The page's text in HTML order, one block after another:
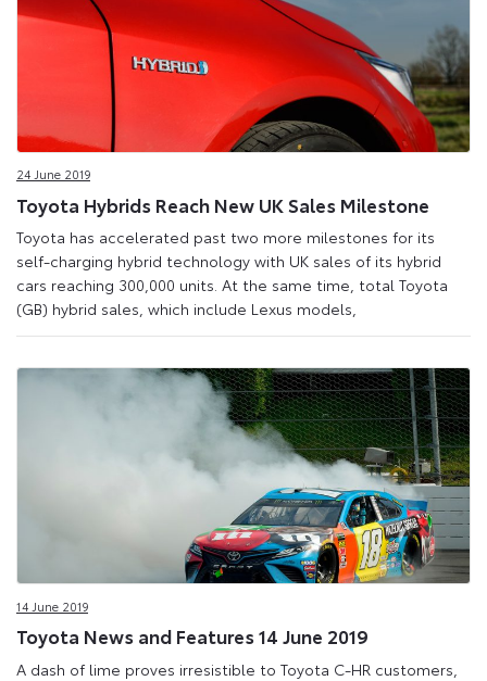
24 June 2019
Toyota Hybrids Reach New UK Sales Milestone
Toyota has accelerated past two more milestones for its
self-charging hybrid technology with UK sales of its hybrid
cars reaching 300,000 units. At the same time, total Toyota
(GB) hybrid sales, which include Lexus models,
14 June 2019
Toyota News and Features 14 June 2019
A dash of lime proves irresistible to Toyota C-HR customers,